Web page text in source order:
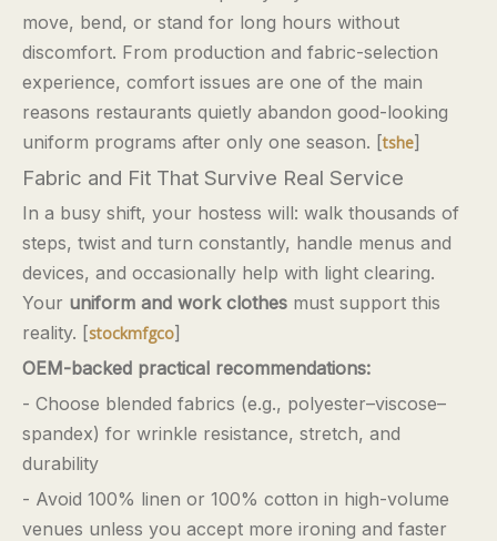
move, bend, or stand for long hours without
discomfort. From production and fabric-selection
experience, comfort issues are one of the main
reasons restaurants quietly abandon good-looking
uniform programs after only one season. [tshe]
Fabric and Fit That Survive Real Service
In a busy shift, your hostess will: walk thousands of
steps, twist and turn constantly, handle menus and
devices, and occasionally help with light clearing.
Your uniform and work clothes must support this
reality. [stockmfgco]
OEM-backed practical recommendations:
- Choose blended fabrics (e.g., polyester–viscose–
spandex) for wrinkle resistance, stretch, and
durability
- Avoid 100% linen or 100% cotton in high-volume
venues unless you accept more ironing and faster